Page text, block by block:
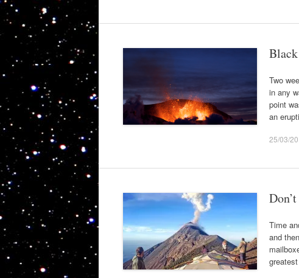
Two
in any
point
an
25/03/
Time
and